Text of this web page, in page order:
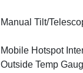
Manual Tilt/
Mobile Hotspot
Outside Temp